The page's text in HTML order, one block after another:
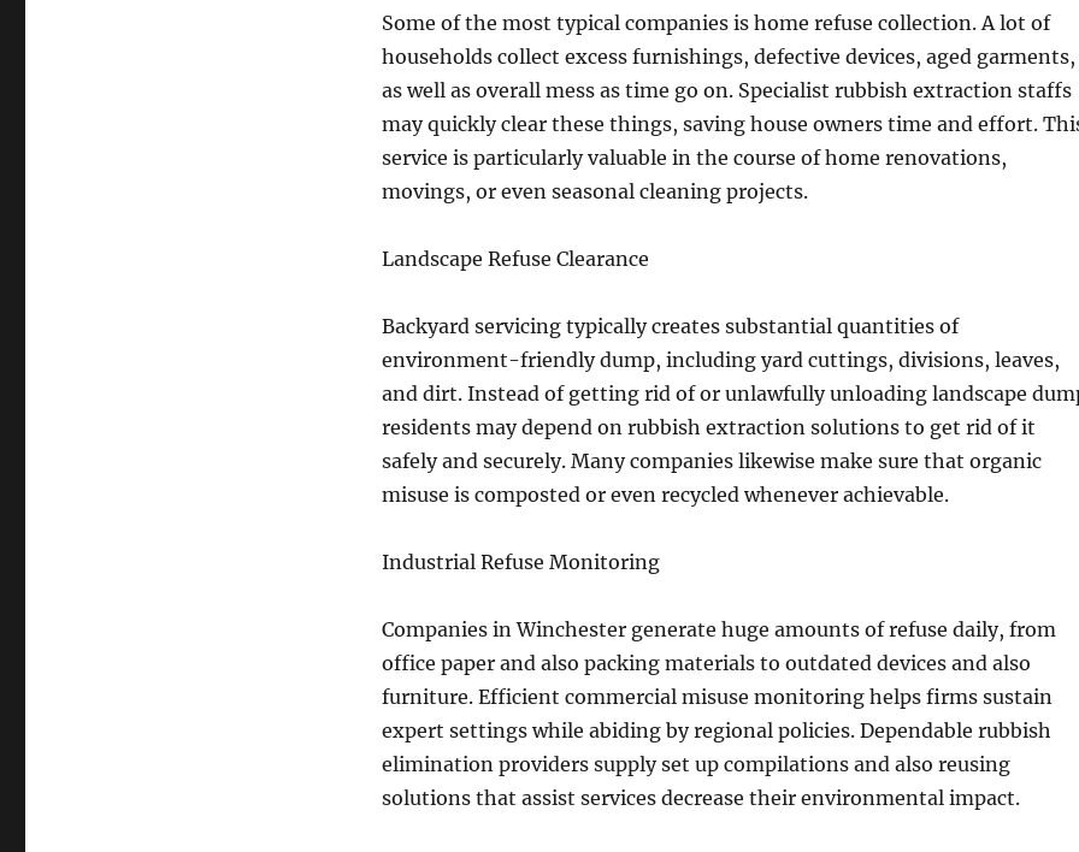
Some of the most typical companies is home refuse collection. A lot of
households collect excess furnishings, defective devices, aged garments,
as well as overall mess as time go on. Specialist rubbish extraction staffs
may quickly clear these things, saving house owners time and effort.
service is particularly valuable in the course of home renovations,
movings, or even seasonal cleaning projects.
Landscape Refuse Clearance
Backyard servicing typically creates substantial quantities of
environment-friendly dump, including yard cuttings, divisions, leaves,
and dirt. Instead of getting rid of or unlawfully unloading landscape
residents may depend on rubbish extraction solutions to get rid of it
safely and securely. Many companies likewise make sure that organic
misuse is composted or even recycled whenever achievable.
Industrial Refuse Monitoring
Companies in Winchester generate huge amounts of refuse daily, from
office paper and also packing materials to outdated devices and also
furniture. Efficient commercial misuse monitoring helps firms sustain
expert settings while abiding by regional policies. Dependable rubbish
elimination providers supply set up compilations and also reusing
solutions that assist services decrease their environmental impact.